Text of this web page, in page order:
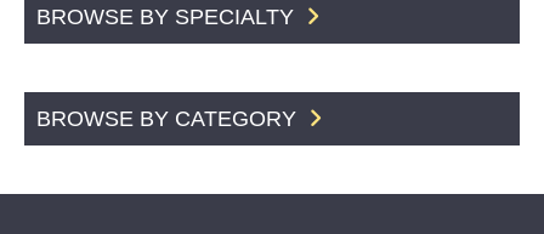
BROWSE BY SPECIALTY
BROWSE BY CATEGORY